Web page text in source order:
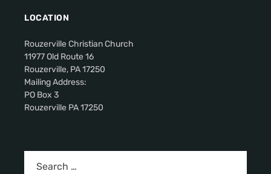
LOCATION
Rouzerville Christian Church
11977 Old Route 16
Rouzerville, PA 17250
Mailing Address:
PO Box 3
Rouzerville PA 17250